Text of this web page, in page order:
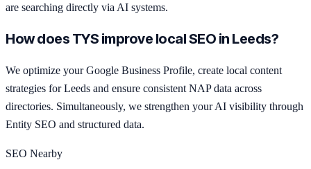
are searching directly via AI systems.
How does TYS improve local SEO in Leeds?
We optimize your Google Business Profile, create local content
strategies for Leeds and ensure consistent NAP data across
directories. Simultaneously, we strengthen your AI visibility through
Entity SEO and structured data.
SEO Nearby